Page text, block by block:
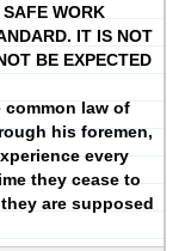
WORK
IT IS NOT
BE EXPECTED
law of
his foremen,
every
they cease to
are supposed